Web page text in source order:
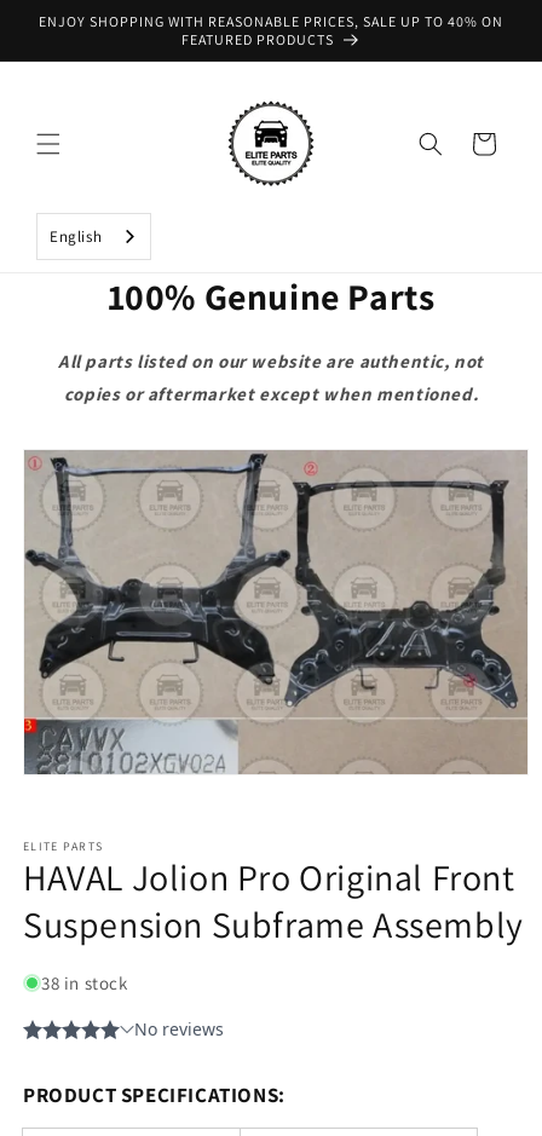
Skip to
ENJOY SHOPPING WITH REASONABLE PRICES, SALE UP TO 40% ON
FEATURED PRODUCTS
Cart
English
100% Genuine Parts
All parts listed on our website are authentic, not
copies or aftermarket except when mentioned.
Skip to
product
information
ELITE PARTS
HAVAL Jolion Pro Original Front
Suspension Subframe Assembly
38 in stock
PRODUCT SPECIFICATIONS: